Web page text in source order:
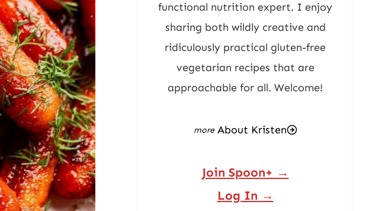
functional nutrition expert. I enjoy
sharing both wildly creative and
ridiculously practical gluten-free
vegetarian recipes that are
approachable for all. Welcome!
About Kristen
Join Spoon+ →
Log In →